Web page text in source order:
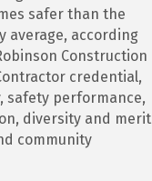
safer than the
average, according
Construction
credential,
safety performance,
diversity and merit
community